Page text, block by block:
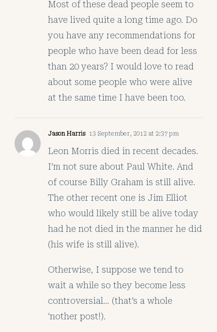
Most of these dead people seem to
have lived quite a long time ago. Do
you have any recommendations for
people who have been dead for less
than 20 years? I would love to read
about some people who were alive
at the same time I have been too.
Jason Harris 13 September, 2012 at 2:37 pm
Leon Morris died in recent decades.
I’m not sure about Paul White. And
of course Billy Graham is still alive.
The other recent one is Jim Elliot
who would likely still be alive today
had he not died in the manner he did
(his wife is still alive).
Otherwise, I suppose we tend to
wait a while so they become less
controversial… (that’s a whole
‘nother post!).